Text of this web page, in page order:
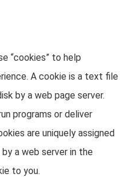
“cookies” to help
A cookie is a text file
by a web page server.
programs or deliver
are uniquely assigned
a web server in the
to you.